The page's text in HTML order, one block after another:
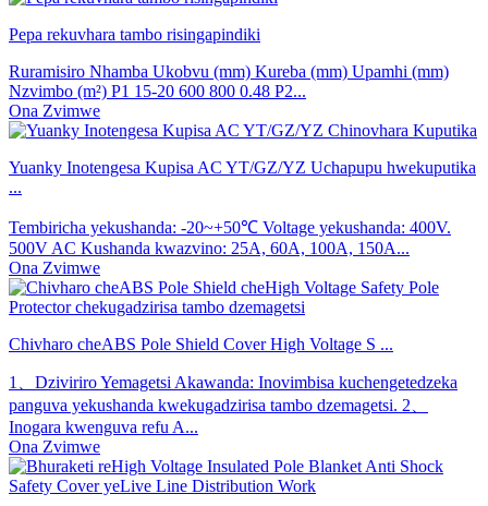
Pepa rekuvhara tambo risingapindiki
Ruramisiro Nhamba Ukobvu (mm) Kureba (mm) Upamhi (mm)
Nzvimbo (m²) P1 15-20 600 800 0.48 P2...
Ona Zvimwe
Yuanky Inotengesa Kupisa AC YT/GZ/YZ Uchapupu hwekuputika
...
Tembiricha yekushanda: -20~+50℃ Voltage yekushanda: 400V.
500V AC Kushanda kwazvino: 25A, 60A, 100A, 150A...
Ona Zvimwe
Chivharo cheABS Pole Shield Cover High Voltage S ...
1、Dziviriro Yemagetsi Akawanda: Inovimbisa kuchengetedzeka
panguva yekushanda kwekugadzirisa tambo dzemagetsi. 2、
Inogara kwenguva refu A...
Ona Zvimwe